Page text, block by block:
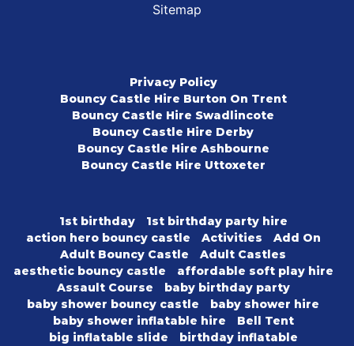
Sitemap
Privacy Policy
Bouncy Castle Hire Burton On Trent
Bouncy Castle Hire Swadlincote
Bouncy Castle Hire Derby
Bouncy Castle Hire Ashbourne
Bouncy Castle Hire Uttoxeter
1st birthday
1st birthday party hire
action hero bouncy castle
Activities
Add On
Adult Bouncy Castle
Adult Castles
aesthetic bouncy castle
affordable soft play hire
Assault Course
baby birthday party
baby shower bouncy castle
baby shower hire
baby shower inflatable hire
Bell Tent
big inflatable slide
birthday inflatable